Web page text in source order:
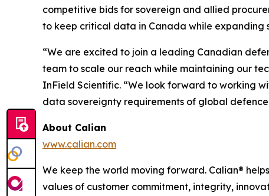
competitive bids for sovereign and allied
to keep critical data in Canada while expanding
“We are excited to join a leading Canadian
team to scale our reach while maintaining our
InField Scientific. “We look forward to working
data sovereignty requirements of global
About Calian
www.calian.com
We keep the world moving forward. Calian®
values of customer commitment, integrity,